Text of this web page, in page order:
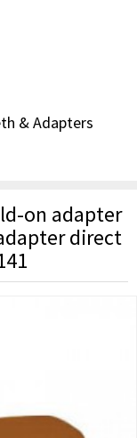
& Adapters
on adapter
direct